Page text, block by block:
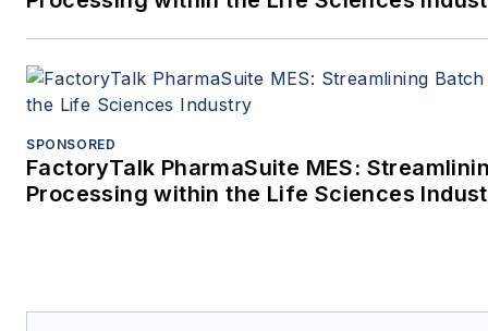
SPONSORED
FactoryTalk PharmaSuite MES:
Processing within the Life Sciences